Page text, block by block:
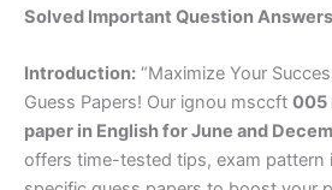
Solved Important Question
Introduction: “Maximize Your
Guess Papers! Our ignou msccft 005
paper in Englishfor June and
offers time-tested tips, exam